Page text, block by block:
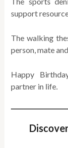
support
The walking
person, mate
Happy
partner in life.